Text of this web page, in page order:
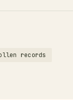
records